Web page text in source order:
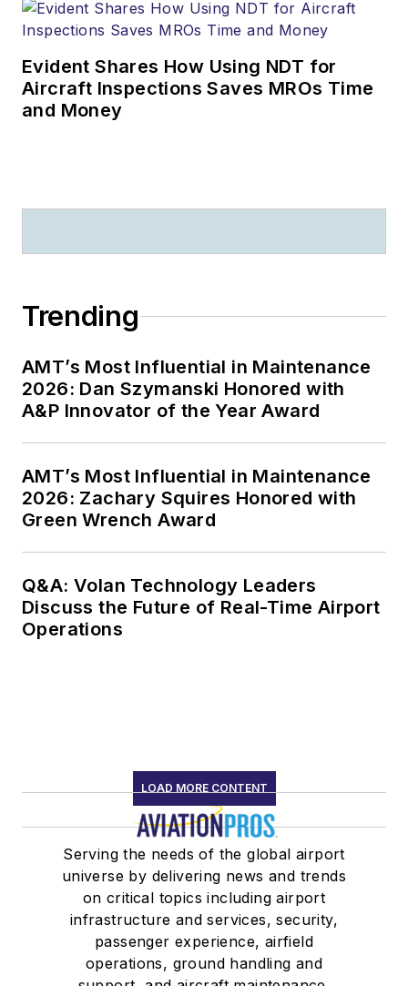
Evident Shares How Using NDT for
Aircraft Inspections Saves MROs Time
and Money
Trending
AMT’s Most Influential in Maintenance
2026: Dan Szymanski Honored with
A&P Innovator of the Year Award
AMT’s Most Influential in Maintenance
2026: Zachary Squires Honored with
Green Wrench Award
Q&A: Volan Technology Leaders
Discuss the Future of Real-Time Airport
Operations
LOAD MORE CONTENT
Serving the needs of the global airport
universe by delivering news and trends
on critical topics including airport
infrastructure and services, security,
passenger experience, airfield
operations, ground handling and